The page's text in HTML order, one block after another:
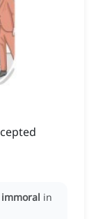
immoral in